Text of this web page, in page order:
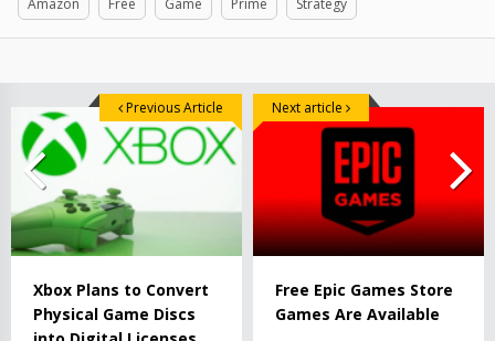
Amazon Free Game Prime Strategy
Xbox Plans to Convert
Physical Game Discs
Previous Article
Free Epic Games Store
Games Are Available
Next article